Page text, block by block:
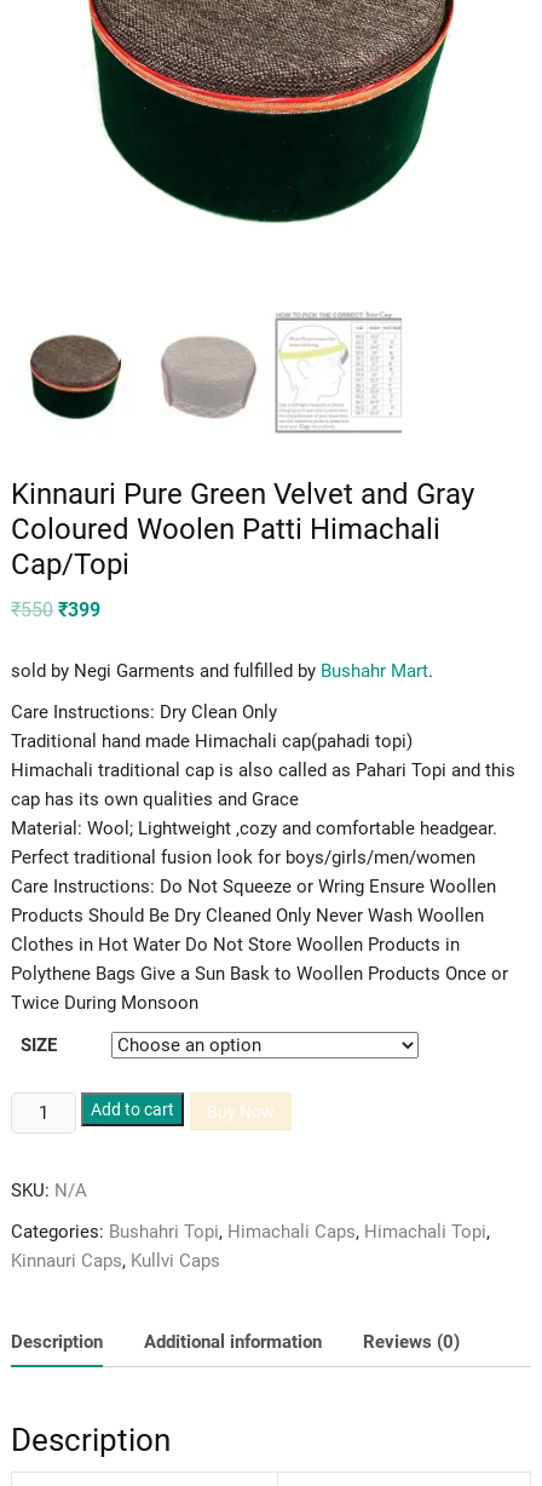
Kinnauri Pure Green Velvet and Gray
Coloured Woolen Patti Himachali
Cap/Topi
₹550 Original
₹550.
₹399Current
₹399.
sold by Negi Garments and fulfilled by Bushahr Mart.
Care Instructions: Dry Clean Only
Traditional hand made Himachali cap(pahadi topi)
Himachali traditional cap is also called as Pahari Topi and this
cap has its own qualities and Grace
Material: Wool; Lightweight ,cozy and comfortable headgear.
Perfect traditional fusion look for boys/girls/men/women
Care Instructions: Do Not Squeeze or Wring Ensure Woollen
Products Should Be Dry Cleaned Only Never Wash Woollen
Clothes in Hot Water Do Not Store Woollen Products in
Polythene Bags Give a Sun Bask to Woollen Products Once or
Twice During Monsoon
SIZE
Kinnauri
Pure
Velvet
and
Gray
Patti
Himachali
quantity
Add to cart Buy Now
SKU: N/A
Categories: Bushahri Topi, Himachali Caps, Himachali Topi,
Kinnauri Caps, Kullvi Caps
Description Additional information Reviews (0)
Description